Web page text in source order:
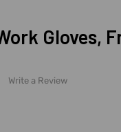
Gloves,
Write a Review